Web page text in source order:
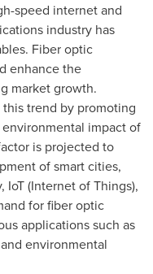
speed internet and
industry has
Fiber optic
enhance the
market growth.
trend by promoting
impact of
is projected to
of smart cities,
(Internet of Things),
for fiber optic
applications such as
environmental